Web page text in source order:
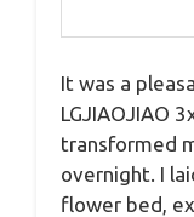
It was a
LGJIAOJIAO
transformed
overnight. I
flower bed,